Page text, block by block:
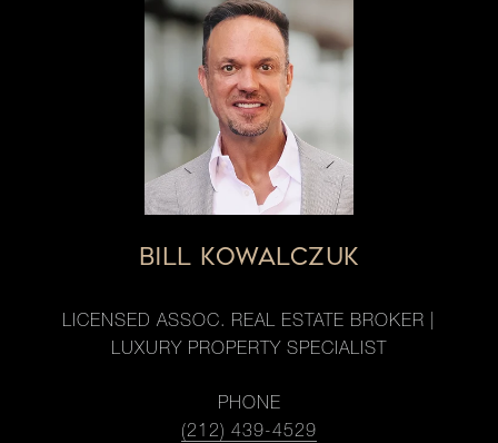
BILL KOWALCZUK
LICENSED ASSOC. REAL ESTATE BROKER |
LUXURY PROPERTY SPECIALIST
PHONE
(212) 439-4529